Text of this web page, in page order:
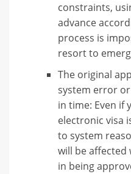
constraints,
advance
process is
resort to
The original
system error
in time: Even if
electronic visa
to system
will be affected
in being